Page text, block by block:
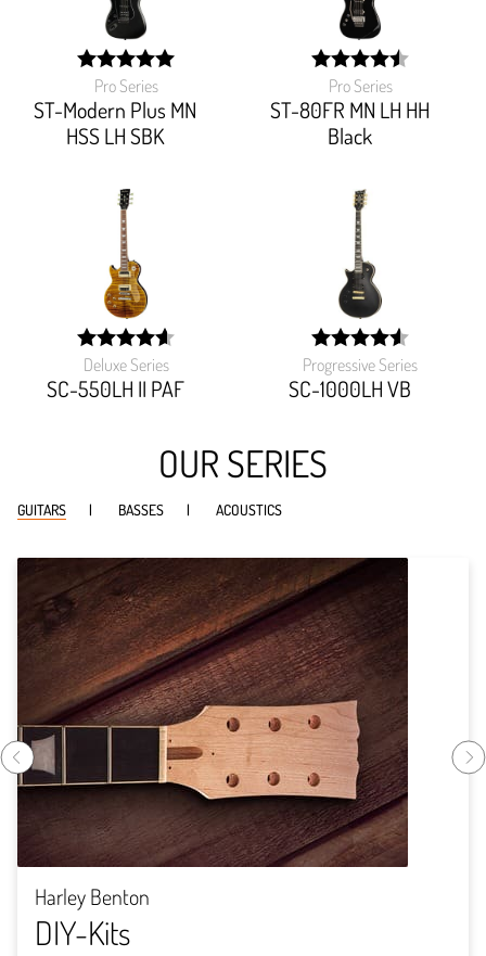
Pro Series
ST-Modern Plus MN
HSS LH SBK
width:
100%;
Pro Series
ST-80FR MN LH HH
Black
width:
90%;
Deluxe Series
SC-550LH II PAF
width:
92%;
Progressive Series
SC-1000LH VB
width:
OUR SERIES
GUITARS BASSES ACOUSTICS
Harley Benton
DIY-Kits